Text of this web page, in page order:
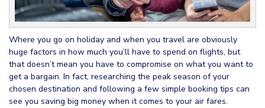
Where you go on holiday and when you travel are obviously
huge factors in how much you’ll have to spend on flights, but
that doesn’t mean you have to compromise on what you want to
get a bargain. In fact, researching the peak season of your
chosen destination and following a few simple booking tips can
see you saving big money when it comes to your air fares.